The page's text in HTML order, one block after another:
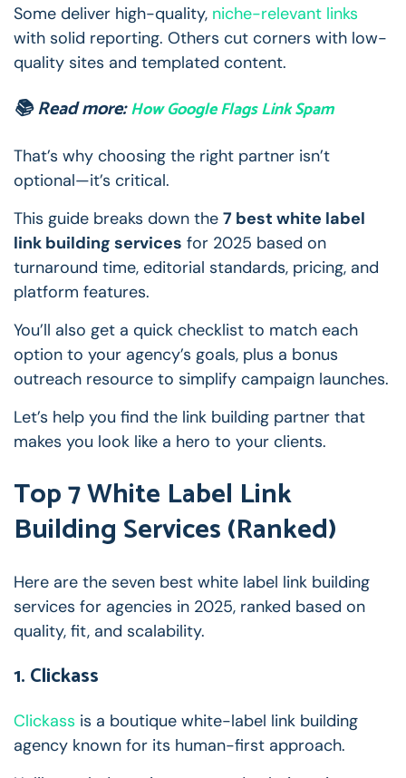
Some deliver high-quality, niche-relevant links
with solid reporting. Others cut corners with low-
quality sites and templated content.
📚 Read more:How Google Flags Link Spam
That’s why choosing the right partner isn’t
optional—it’s critical.
This guide breaks down the 7 best white label
link building services for 2025 based on
turnaround time, editorial standards, pricing, and
platform features.
You’ll also get a quick checklist to match each
option to your agency’s goals, plus a bonus
outreach resource to simplify campaign launches.
Let’s help you find the link building partner that
makes you look like a hero to your clients.
Top 7 White Label Link
Building Services (Ranked)
Here are the seven best white label link building
services for agencies in 2025, ranked based on
quality, fit, and scalability.
1. Clickass
Clickass is a boutique white-label link building
agency known for its human-first approach.